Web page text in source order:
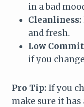
in a bad
Cleanliness:
and fresh.
Low
if you
Pro Tip: If you
make sure it has